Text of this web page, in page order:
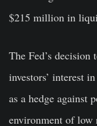
$215 million in
The Fed’s decision
investors’ interest
as a hedge against
environment of low